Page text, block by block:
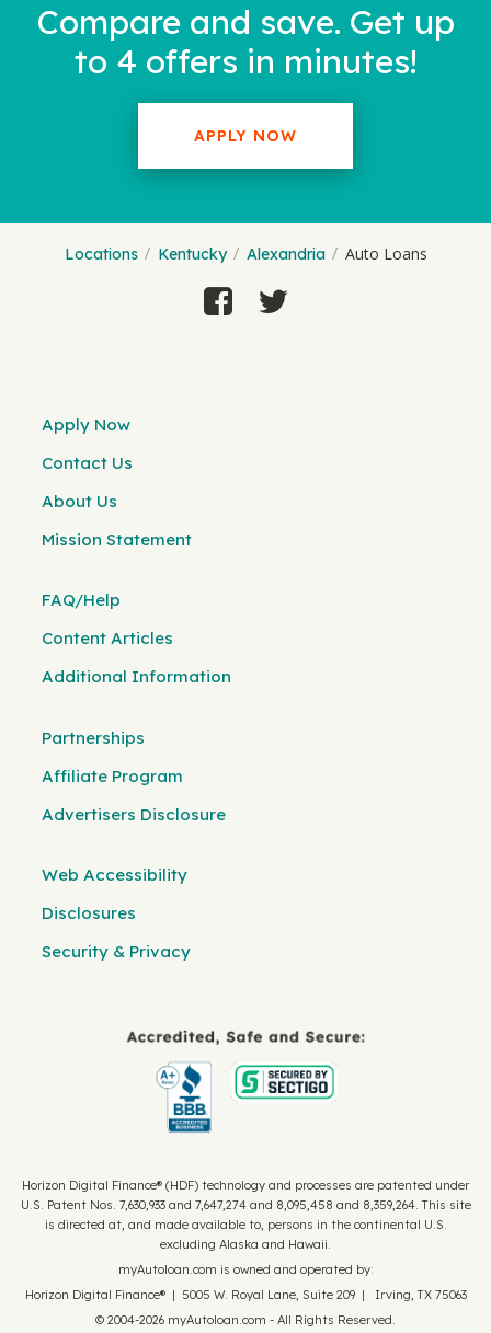
Compare and save. Get up
to 4 offers in minutes!
APPLY NOW
Locations Kentucky Alexandria Auto Loans
Apply Now
Contact Us
About Us
Mission Statement
FAQ/Help
Content Articles
Additional Information
Partnerships
Affiliate Program
Advertisers Disclosure
Web Accessibility
Disclosures
Security & Privacy
Horizon Digital Finance® (HDF) technology and processes are patented under
U.S. Patent Nos. 7,630,933 and 7,647,274 and 8,095,458 and 8,359,264. This site
is directed at, and made available to, persons in the continental U.S.
excluding Alaska and Hawaii.
myAutoloan.com is owned and operated by:
Horizon Digital Finance® | 5005 W. Royal Lane, Suite 209 | Irving, TX 75063
© 2004-2026 myAutoloan.com - All Rights Reserved.